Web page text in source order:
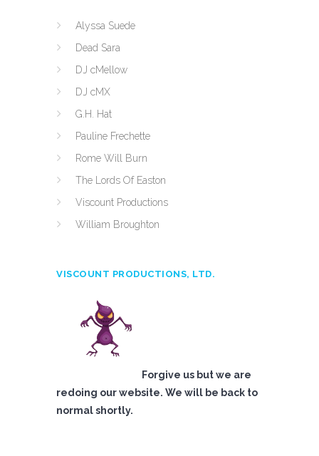
Alyssa Suede
Dead Sara
DJ cMellow
DJ cMX
G.H. Hat
Pauline Frechette
Rome Will Burn
The Lords Of Easton
Viscount Productions
William Broughton
VISCOUNT PRODUCTIONS, LTD.
Forgive us but we are
redoing our website. We will be back to
normal shortly.